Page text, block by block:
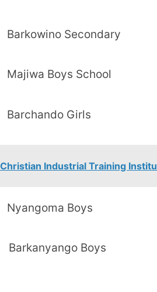
Barkowino
Majiwa Boys
Barchando
Industrial Training
Nyangoma
Barkanyango